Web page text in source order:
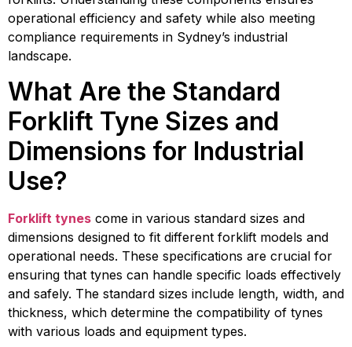
operational efficiency and safety while also meeting
compliance requirements in Sydney’s industrial
landscape.
What Are the Standard
Forklift Tyne Sizes and
Dimensions for Industrial
Use?
Forklift tynes come in various standard sizes and
dimensions designed to fit different forklift models and
operational needs. These specifications are crucial for
ensuring that tynes can handle specific loads effectively
and safely. The standard sizes include length, width, and
thickness, which determine the compatibility of tynes
with various loads and equipment types.